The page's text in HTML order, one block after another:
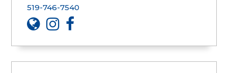
519-746-7540